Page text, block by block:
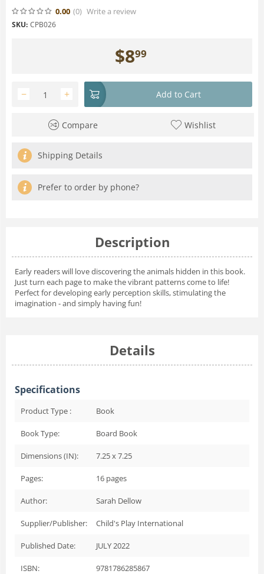
0.00 (0) Write a review
SKU: CPB026
$899
+
− Add to Cart
Compare Wishlist
Shipping Details
Prefer to order by phone?
Description
Early readers will love discovering the animals hidden in this book.
Just turn each page to make the vibrant patterns come to life!
Perfect for developing early perception skills, stimulating the
imagination - and simply having fun!
Details
Specifications
Product Type : Book
Book Type: Board Book
Dimensions (IN): 7.25 x 7.25
Pages: 16 pages
Author: Sarah Dellow
Supplier/Publisher: Child's Play International
Published Date: JULY 2022
ISBN: 9781786285867